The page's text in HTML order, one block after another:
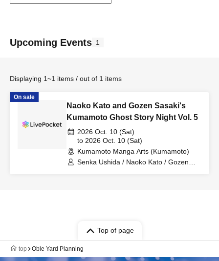
Upcoming Events 1
Displaying 1~1 items / out of 1 items
On sale
Naoko Kato and Gozen Sasaki's
Kumamoto Ghost Story Night Vol. 5
2026 Oct. 10 (Sat)
to 2026 Oct. 10 (Sat)
Kumamoto Manga Arts (Kumamoto)
Senka Ushida / Naoko Kato / Gozen
Top of page
top Oble Yard Planning